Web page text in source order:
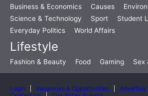
Business & Economics Causes
Science & Technology
Sport Student
Everyday Politics
World Affairs
Lifestyle
Fashion & Beauty Food Gaming Sex
Login Vacancies & Opportunities
Advertise